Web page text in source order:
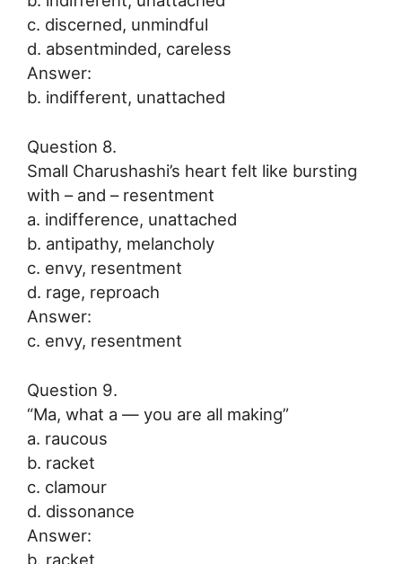
c. discerned, unmindful
d. absentminded, careless
Answer:
b. indifferent, unattached
Question 8.
Small Charushashi’s heart felt like bursting
with – and – resentment
a. indifference, unattached
b. antipathy, melancholy
c. envy, resentment
d. rage, reproach
Answer:
c. envy, resentment
Question 9.
“Ma, what a — you are all making”
a. raucous
b. racket
c. clamour
d. dissonance
Answer:
b. racket